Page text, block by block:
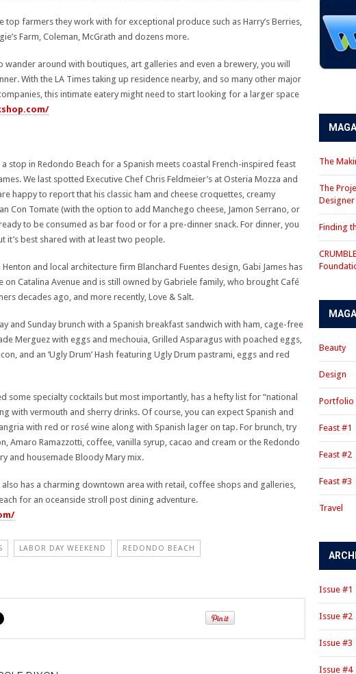
top farmers they work with for exceptional produce such as Harry’s Berries,
Farm, Coleman, McGrath and dozens more.
wander around with boutiques, art galleries and even a brewery, you will
With the LA Times taking up residence nearby, and so many other major
this intimate eatery might need to start looking for a larger space
stop in Redondo Beach for a Spanish meets coastal French-inspired feast
We last spotted Executive Chef Chris Feldmeier’s at Osteria Mozza and
happy to report that his classic ham and cheese croquettes, creamy
Con Tomate (with the option to add Manchego cheese, Jamon Serrano, or
to be consumed as bar food or for a pre-dinner snack. For dinner, you
it’s best shared with at least two people.
and local architecture firm Blanchard Fuentes design, Gabi James has
on Catalina Avenue and is still owned by Gabriele family, who brought Café
decades ago, and more recently, Love & Salt.
and Sunday brunch with a Spanish breakfast sandwich with ham, cage-free
Merguez with eggs and mechouia, Grilled Asparagus with poached eggs,
and an ‘Ugly Drum’ Hash featuring Ugly Drum pastrami, eggs and red
some specialty cocktails but most importantly, has a hefty list for “national
with vermouth and sherry drinks. Of course, you can expect Spanish and
with red or rosé wine along with Spanish lager on tap. For brunch, try
Amaro Ramazzotti, coffee, vanilla syrup, cacao and cream or the Redondo
and housemade Bloody Mary mix.
has a charming downtown area with retail, coffee shops and galleries,
for an oceanside stroll post dining adventure.
LABOR DAY WEEKEND REDONDO BEACH
The
The
Designer
Finding
Beauty
Design
Portfolio
Feast #1
Feast #2
Feast #3
Travel
Issue #1
Issue #2
Issue #3
Issue #4